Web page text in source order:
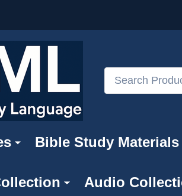
Search
Bible Study Materials
Audio